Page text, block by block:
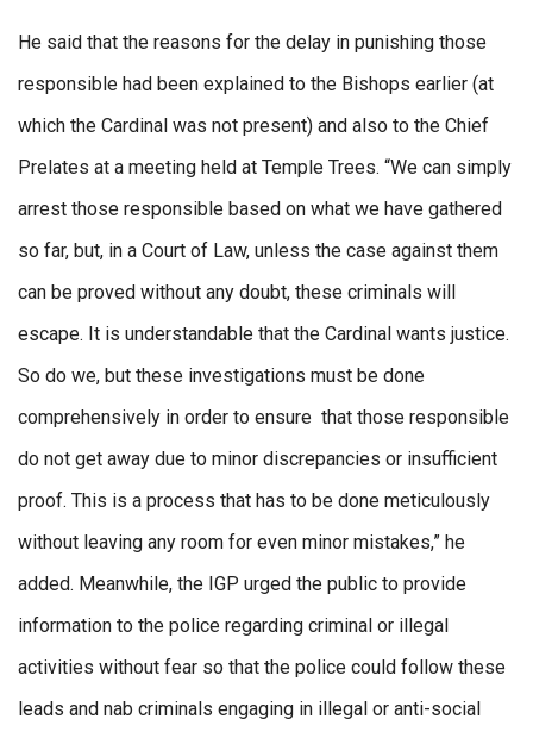
He said that the reasons for the delay in punishing those
responsible had been explained to the Bishops earlier (at
which the Cardinal was not present) and also to the Chief
Prelates at a meeting held at Temple Trees. “We can simply
arrest those responsible based on what we have gathered
so far, but, in a Court of Law, unless the case against them
can be proved without any doubt, these criminals will
escape. It is understandable that the Cardinal wants justice.
So do we, but these investigations must be done
comprehensively in order to ensure that those responsible
do not get away due to minor discrepancies or insufficient
proof. This is a process that has to be done meticulously
without leaving any room for even minor mistakes,” he
added. Meanwhile, the IGP urged the public to provide
information to the police regarding criminal or illegal
activities without fear so that the police could follow these
leads and nab criminals engaging in illegal or anti-social